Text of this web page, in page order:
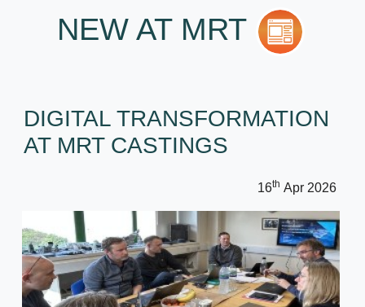
NEW AT MRT
DIGITAL TRANSFORMATION
AT MRT CASTINGS
16th Apr 2026